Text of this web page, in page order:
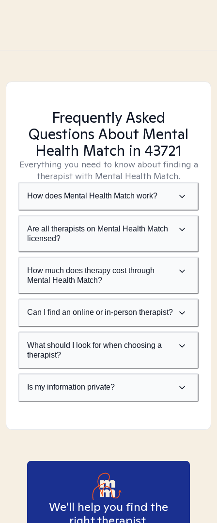
Frequently Asked
Questions About Mental
Health Match in 43721
Everything you need to know about finding a
therapist with Mental Health Match.
How does Mental Health Match work?
Are all therapists on Mental Health Match
licensed?
How much does therapy cost through
Mental Health Match?
Can I find an online or in-person therapist?
What should I look for when choosing a
therapist?
Is my information private?
We'll help you find the